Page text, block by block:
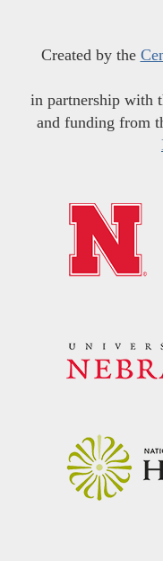
Created by the
in partnership with
and funding from